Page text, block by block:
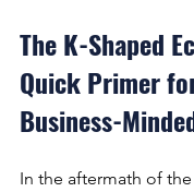
The K-Shaped
Quick Primer
Business-
In the aftermath of